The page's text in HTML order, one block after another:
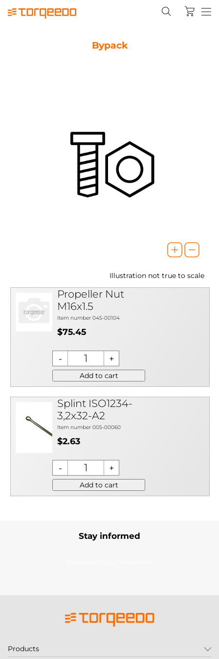
Bypack
Illustration not true to scale
Propeller Nut
M16x1.5
Item number 045-00104
$75.45
Add to cart
Splint ISO1234-
3,2x32-A2
Item number 005-00060
$2.63
Add to cart
Stay informed
Products